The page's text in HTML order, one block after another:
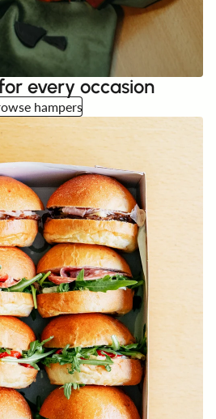
every occasion
hampers